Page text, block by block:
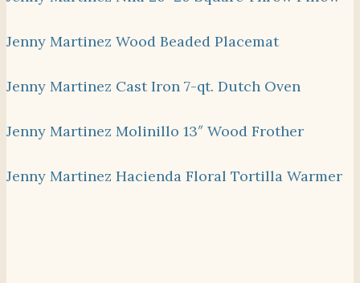
Jenny Martinez Wood Beaded Placemat
Jenny Martinez Cast Iron 7-qt. Dutch Oven
Jenny Martinez Molinillo 13″ Wood Frother
Jenny Martinez Hacienda Floral Tortilla Warmer